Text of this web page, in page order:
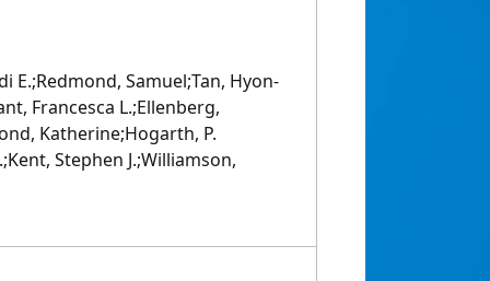
E.;Redmond, Samuel;Tan, Hyon-
Francesca L.;Ellenberg,
Katherine;Hogarth, P.
Stephen J.;Williamson,